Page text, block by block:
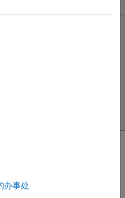
chart communicates your
办事处